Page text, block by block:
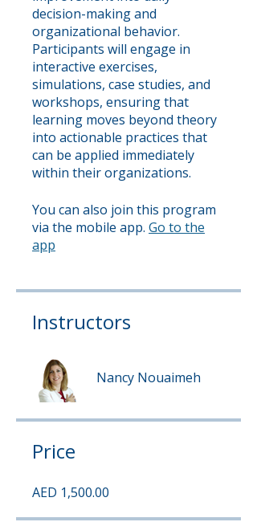
decision-making and
organizational behavior.
Participants will engage in
interactive exercises,
simulations, case studies, and
workshops, ensuring that
learning moves beyond theory
into actionable practices that
can be applied immediately
within their organizations.
You can also join this program
via the mobile app. Go to the
app
Instructors
Nancy Nouaimeh
Price
AED 1,500.00